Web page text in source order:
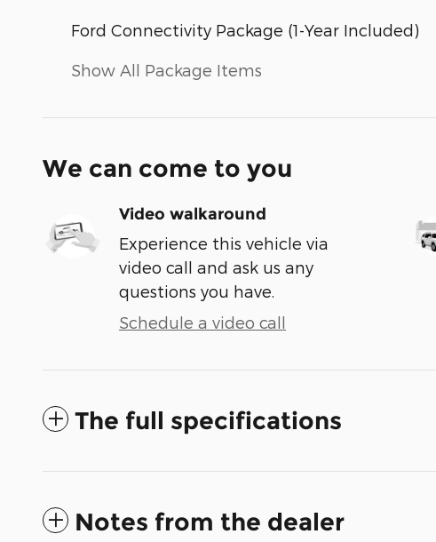
Ford Connectivity Package (1-Year Included)
Show All Package Items
We can come to you
Video walkaround
Experience this vehicle via
video call and ask us any
questions you have.
Schedule a video call
The full specifications
Notes from the dealer